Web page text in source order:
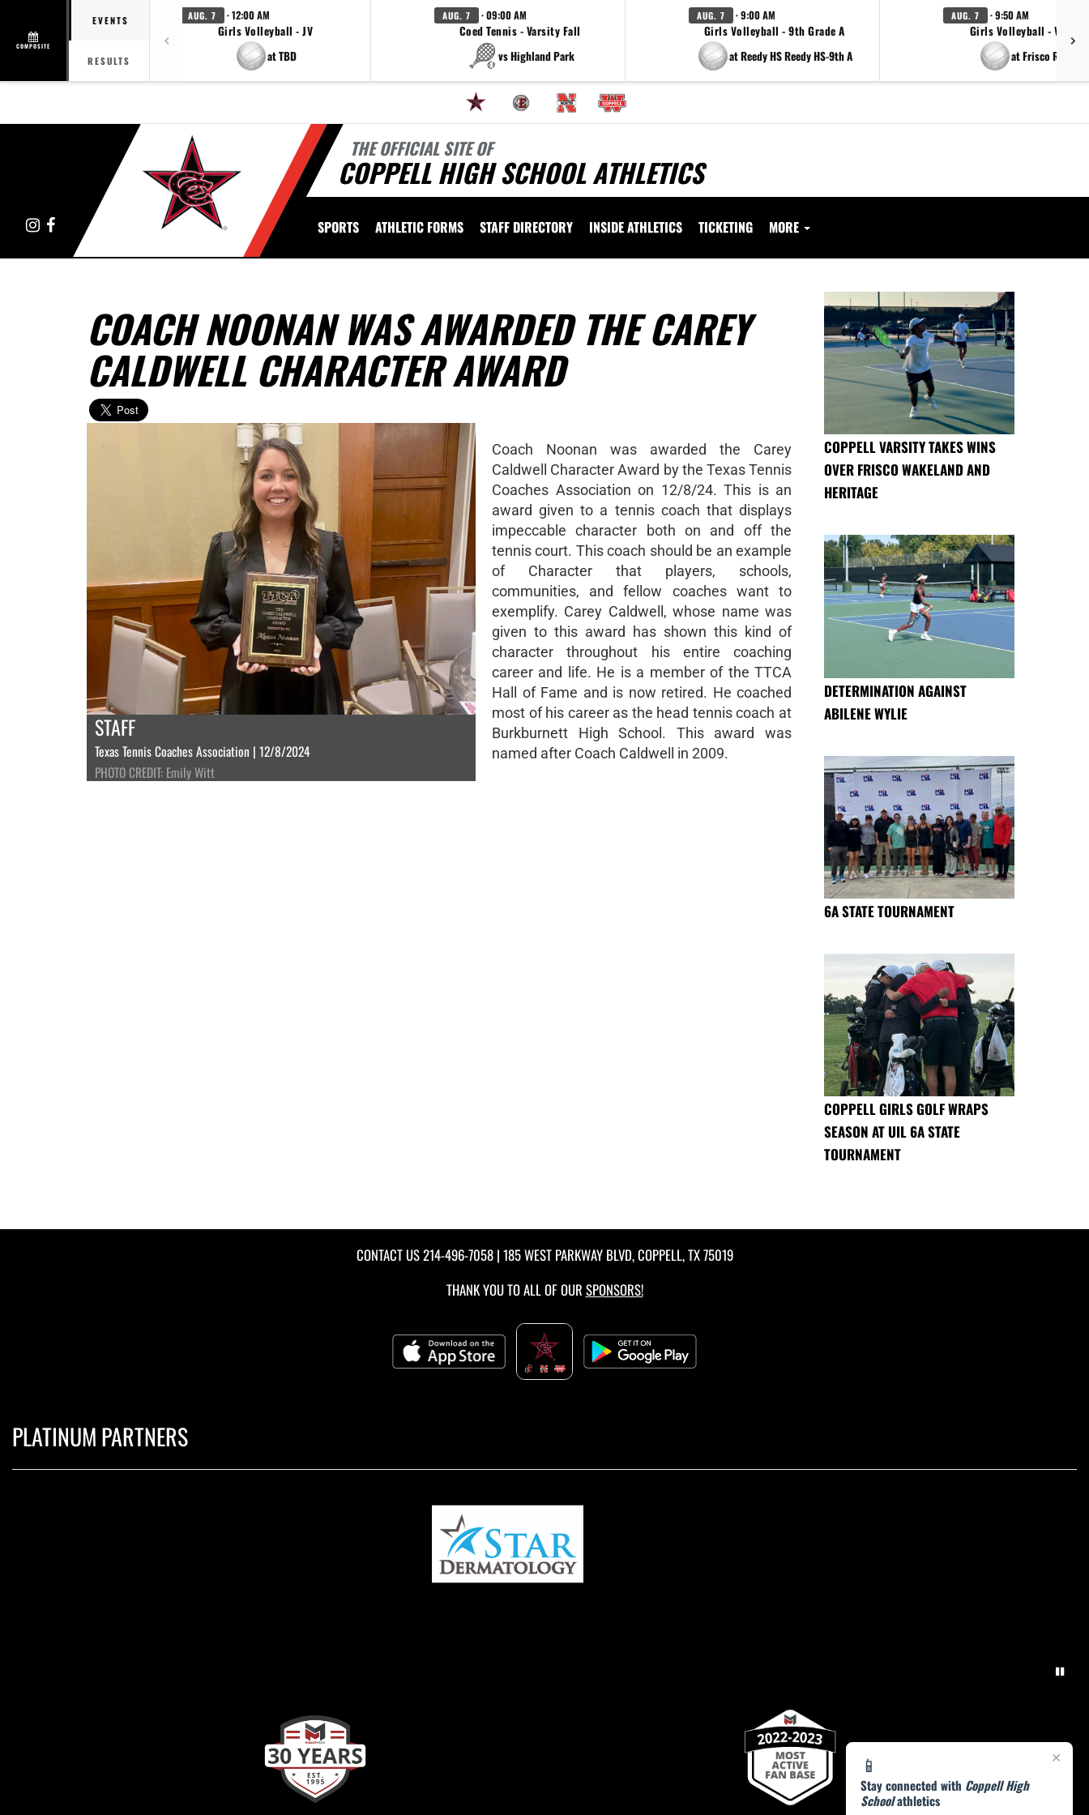
COMPOSITE
EVENTS
RESULTS
AUG. 7 · 12:00 AM
Girls Volleyball - JV
at TBD
AUG. 7 · 09:00 AM
Coed Tennis - Varsity Fall
vs Highland Park
AUG. 7 · 9:00 AM
Girls Volleyball - 9th Grade A
at Reedy HS Reedy HS-9th A
AUG. 7 · 9:50 AM
Girls Volleyball - Varsity
at Frisco Reedy
THE OFFICIAL SITE OF
COPPELL HIGH SCHOOL ATHLETICS
Instagram
Facebook SPORTS ATHLETIC FORMS STAFF DIRECTORY INSIDE ATHLETICS TICKETING MORE
×
📱
Stay connected with Coppell High
Schoolathletics
COACH NOONAN WAS AWARDED THE CAREY
CALDWELL CHARACTER AWARD
STAFF
Texas Tennis Coaches Association | 12/8/2024
PHOTO CREDIT: Emily Witt
Coach Noonan was awarded the Carey
Caldwell Character Award by the Texas Tennis
Coaches Association on 12/8/24. This is an
award given to a tennis coach that displays
impeccable character both on and off the
tennis court. This coach should be an example
of Character that players, schools,
communities, and fellow coaches want to
exemplify. Carey Caldwell, whose name was
given to this award has shown this kind of
character throughout his entire coaching
career and life. He is a member of the TTCA
Hall of Fame and is now retired. He coached
most of his career as the head tennis coach at
Burkburnett High School. This award was
named after Coach Caldwell in 2009.
COPPELL VARSITY TAKES WINS
OVER FRISCO WAKELAND AND
HERITAGE
DETERMINATION AGAINST
ABILENE WYLIE
6A STATE TOURNAMENT
COPPELL GIRLS GOLF WRAPS
SEASON AT UIL 6A STATE
TOURNAMENT
CONTACT US214-496-7058| 185 WEST PARKWAY BLVD, COPPELL, TX 75019
THANK YOU TO ALL OF OUR SPONSORS!
PLATINUM PARTNERS